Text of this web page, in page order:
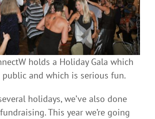
holds a Holiday Gala which
and which is serious fun.
holidays, we’ve also done
This year we’re going